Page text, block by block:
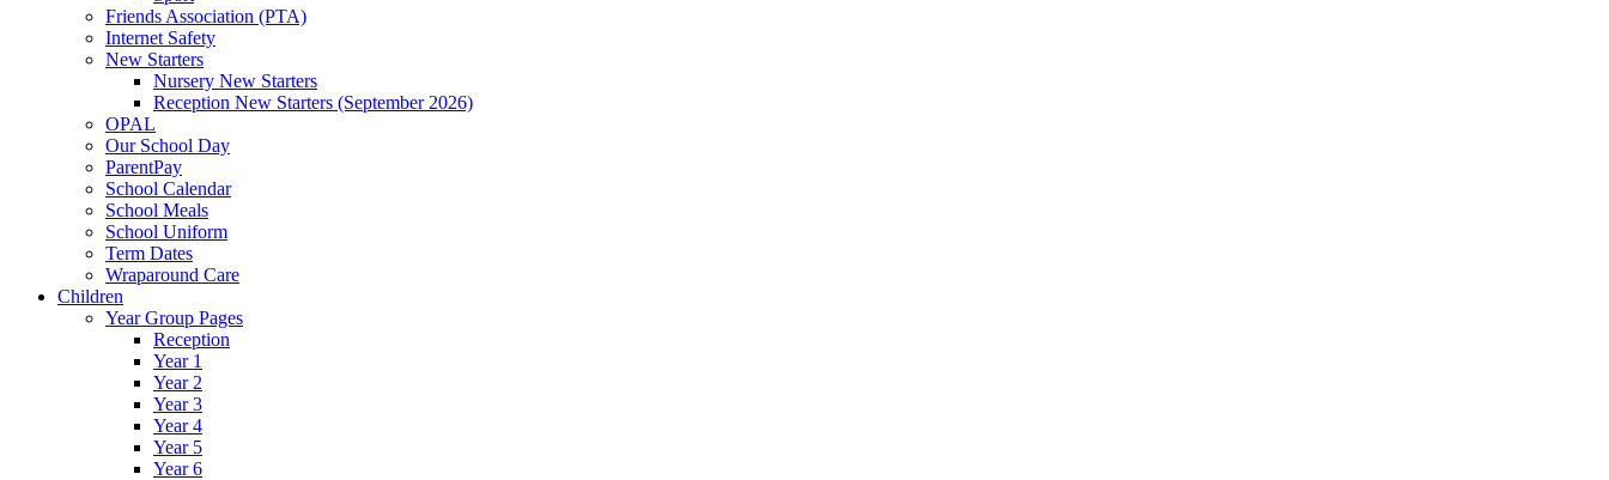
Friends Association (PTA)
Internet Safety
New Starters
Nursery New Starters
Reception New Starters (September 2026)
OPAL
Our School Day
ParentPay
School Calendar
School Meals
School Uniform
Term Dates
Wraparound Care
Children
Year Group Pages
Reception
Year 1
Year 2
Year 3
Year 4
Year 5
Year 6